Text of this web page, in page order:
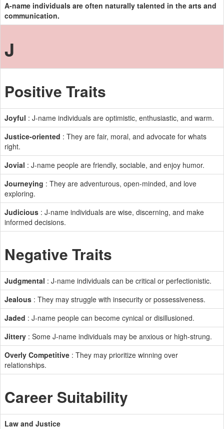
A-name individuals are often naturally talented in the arts and
communication.
J
Positive Traits
Joyful : J-name individuals are optimistic, enthusiastic, and warm.
Justice-oriented : They are fair, moral, and advocate for whats
right.
Jovial : J-name people are friendly, sociable, and enjoy humor.
Journeying : They are adventurous, open-minded, and love
exploring.
Judicious : J-name individuals are wise, discerning, and make
informed decisions.
Negative Traits
Judgmental : J-name individuals can be critical or perfectionistic.
Jealous : They may struggle with insecurity or possessiveness.
Jaded : J-name people can become cynical or disillusioned.
Jittery : Some J-name individuals may be anxious or high-strung.
Overly Competitive : They may prioritize winning over
relationships.
Career Suitability
Law and Justice